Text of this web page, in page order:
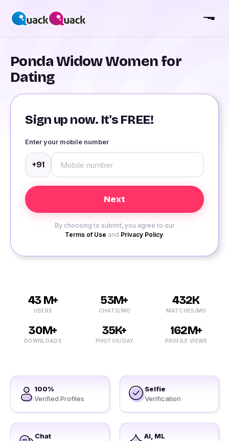
Ponda Widow Women for
Dating
Sign up now. It's FREE!
Enter your mobile number
+91
By choosing to submit, you agree to our
Terms of Use and Privacy Policy.
43 M+
USERS
53M+
CHATS/MO
432K
MATCHES/MO
30M+
DOWNLOADS
35K+
PHOTOS/DAY
162M+
PROFILE VIEWS
100%
Verified Profiles
Selfie
Verification
Chat
AI, ML